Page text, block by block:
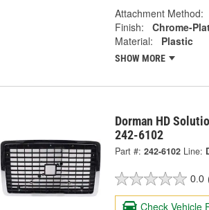
Attachment Method:
Finish:
Chrome-
Material:
Plastic
SHOW MORE
Dorman HD
242-6102
Part #: 242-6102 Line:
0.0
Check Vehicle